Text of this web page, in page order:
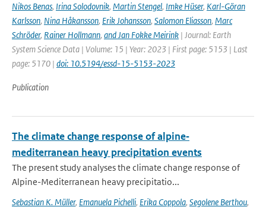
Nikos Benas, Irina Solodovnik, Martin Stengel, Imke Hüser, Karl-Göran
Karlsson, Nina Håkansson, Erik Johansson, Salomon Eliasson, Marc
Schröder, Rainer Hollmann, and Jan Fokke Meirink | Journal: Earth
System Science Data | Volume: 15 | Year: 2023 | First page: 5153 | Last
page: 5170 | doi: 10.5194/essd-15-5153-2023
Publication
The climate change response of alpine‐
mediterranean heavy precipitation events
The present study analyses the climate change response of
Alpine-Mediterranean heavy precipitatio...
Sebastian K. Müller, Emanuela Pichelli, Erika Coppola, Segolene Berthou,